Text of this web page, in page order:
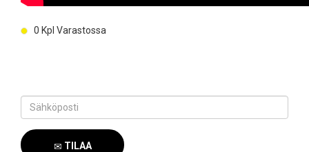
0 Kpl Varastossa
TILAA